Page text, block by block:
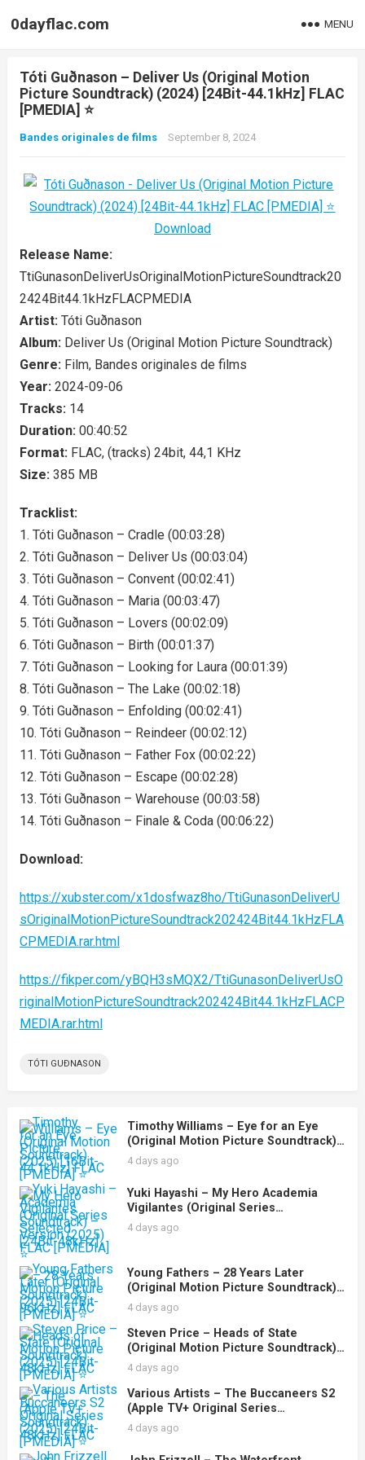
0dayflac.com MENU
Tóti Guðnason – Deliver Us (Original Motion
Picture Soundtrack) (2024) [24Bit-44.1kHz] FLAC
[PMEDIA] ⭐️
Bandes originales de films September 8, 2024
Release Name:
TtiGunasonDeliverUsOriginalMotionPictureSoundtrack20
2424Bit44.1kHzFLACPMEDIA
Artist: Tóti Guðnason
Album: Deliver Us (Original Motion Picture Soundtrack)
Genre: Film, Bandes originales de films
Year: 2024-09-06
Tracks: 14
Duration: 00:40:52
Format: FLAC, (tracks) 24bit, 44,1 KHz
Size: 385 MB
Tracklist:
1. Tóti Guðnason – Cradle (00:03:28)
2. Tóti Guðnason – Deliver Us (00:03:04)
3. Tóti Guðnason – Convent (00:02:41)
4. Tóti Guðnason – Maria (00:03:47)
5. Tóti Guðnason – Lovers (00:02:09)
6. Tóti Guðnason – Birth (00:01:37)
7. Tóti Guðnason – Looking for Laura (00:01:39)
8. Tóti Guðnason – The Lake (00:02:18)
9. Tóti Guðnason – Enfolding (00:02:41)
10. Tóti Guðnason – Reindeer (00:02:12)
11. Tóti Guðnason – Father Fox (00:02:22)
12. Tóti Guðnason – Escape (00:02:28)
13. Tóti Guðnason – Warehouse (00:03:58)
14. Tóti Guðnason – Finale & Coda (00:06:22)
Download:
https://xubster.com/x1dosfwaz8ho/TtiGunasonDeliverU
sOriginalMotionPictureSoundtrack202424Bit44.1kHzFLA
CPMEDIA.rar.html
https://fikper.com/yBQH3sMQX2/TtiGunasonDeliverUsO
riginalMotionPictureSoundtrack202424Bit44.1kHzFLACP
MEDIA.rar.html
TÓTI GUÐNASON
Timothy Williams – Eye for an Eye
(Original Motion Picture Soundtrack)
(2025) [16Bit-44.1kHz] FLAC [PMEDIA]
4 days ago
Yuki Hayashi – My Hero Academia
Vigilantes (Original Series
Soundtrack) – Selected Version (2025)
[24Bit-48kHz] FLAC [PMEDIA] ⭐️
4 days ago
Young Fathers – 28 Years Later
(Original Motion Picture Soundtrack)
(2025) [24Bit-96kHz] FLAC [PMEDIA] ⭐️
4 days ago
Steven Price – Heads of State
(Original Motion Picture Soundtrack)
(2025) [24Bit-48kHz] FLAC [PMEDIA] ⭐️
4 days ago
Various Artists – The Buccaneers S2
(Apple TV+ Original Series
Soundtrack) (2025) [24Bit-48kHz] FLAC
[PMEDIA] ⭐️
4 days ago